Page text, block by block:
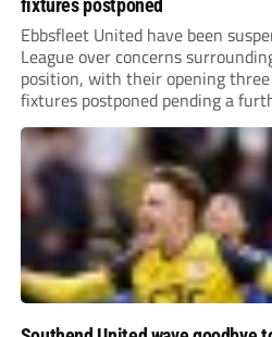
fixtures postponed
Ebbsfleet United have been
League over concerns
position, with their opening
fixtures postponed pending a